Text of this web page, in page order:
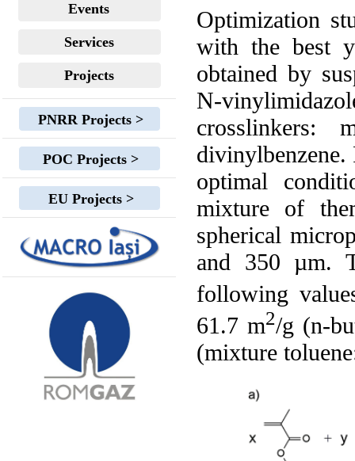
Events
Services
Projects
PNRR Projects >
POC Projects >
EU Projects >
Optimization
with the best
obtained by
N-
crosslinkers:
divinylbenzene.
optimal
mixture of
spherical
and 350 µm.
following
61.7 m2/g (n-
(mixture